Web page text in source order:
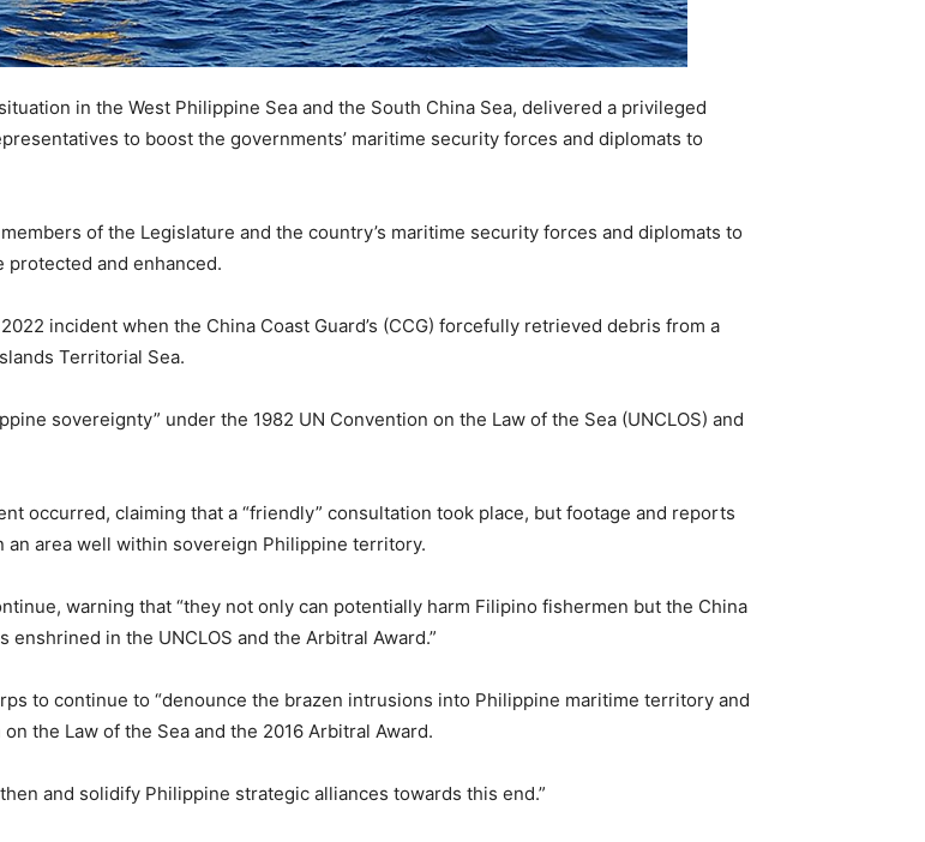
in the West Philippine Sea and the South China Sea, delivered a privileged
to boost the governments’ maritime security forces and diplomats to
of the Legislature and the country’s maritime security forces and diplomats to
and enhanced.
incident when the China Coast Guard’s (CCG) forcefully retrieved debris from a
Territorial Sea.
sovereignty” under the 1982 UN Convention on the Law of the Sea (UNCLOS) and
occurred, claiming that a “friendly” consultation took place, but footage and reports
area well within sovereign Philippine territory.
warning that “they not only can potentially harm Filipino fishermen but the China
in the UNCLOS and the Arbitral Award.”
to continue to “denounce the brazen intrusions into Philippine maritime territory and
the Law of the Sea and the 2016 Arbitral Award.
and solidify Philippine strategic alliances towards this end.”